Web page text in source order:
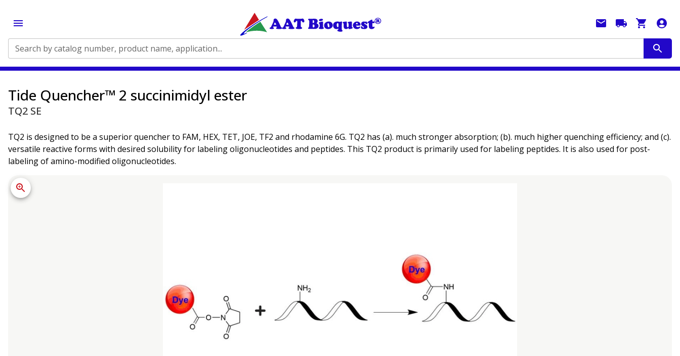
Search by catalog number, product name, application...
Tide Quencher™ 2 succinimidyl ester
TQ2 SE
TQ2 is designed to be a superior quencher to FAM, HEX, TET, JOE, TF2 and rhodamine 6G. TQ2 has (a). much stronger absorption; (b). much higher quenching efficiency; and (c).
versatile reactive forms with desired solubility for labeling oligonucleotides and peptides. This TQ2 product is primarily used for labeling peptides. It is also used for post-
labeling of amino-modified oligonucleotides.